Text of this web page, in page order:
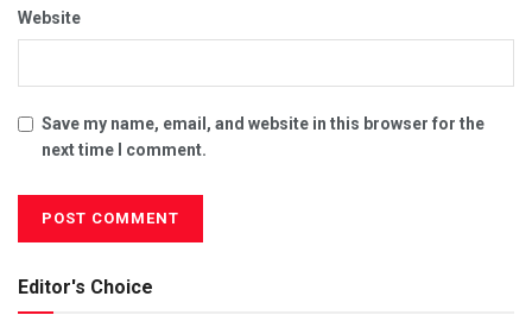
Website
Save my name, email, and website in this browser for the
next time I comment.
Editor's Choice